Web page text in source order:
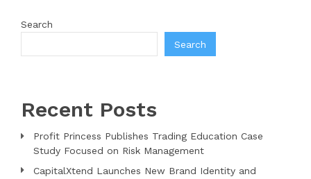
Search
Search
Recent Posts
Profit Princess Publishes Trading Education Case
Study Focused on Risk Management
CapitalXtend Launches New Brand Identity and